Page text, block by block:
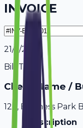
INVOICE
21/7/2026
Bill To
Client Name /
123, Business Park
Description